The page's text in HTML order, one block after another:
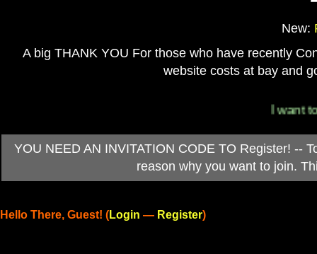
New:
A big THANK YOU For those who have recently
website costs at bay and
I want to
YOU NEED AN INVITATION CODE TO Register! --
reason why you want to join.
Hello There, Guest! (Login — Register)